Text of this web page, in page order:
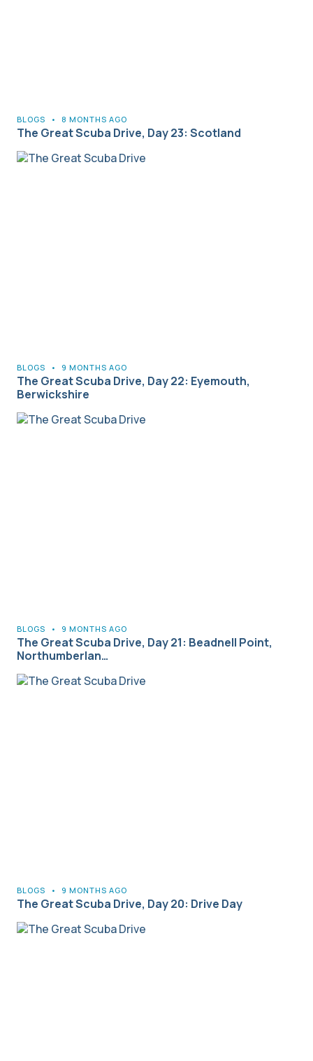
BLOGS • 8 MONTHS AGO
The Great Scuba Drive, Day 23: Scotland
BLOGS • 9 MONTHS AGO
The Great Scuba Drive, Day 22: Eyemouth,
Berwickshire
BLOGS • 9 MONTHS AGO
The Great Scuba Drive, Day 21: Beadnell Point,
Northumberlan…
BLOGS • 9 MONTHS AGO
The Great Scuba Drive, Day 20: Drive Day